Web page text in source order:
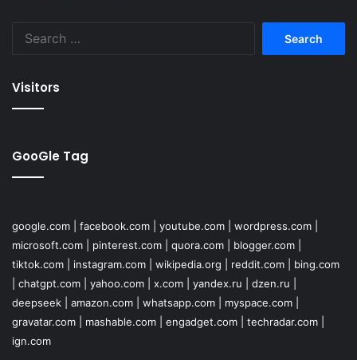
Visitors
GooGle Tag
google.com facebook.com youtube.com wordpress.com
microsoft.com
pinterest.com quora.com blogger.com
tiktok.com
instagram.com wikipedia.org reddit.com
bing.com
chatgpt.com yahoo.com x.com yandex.ru dzen.ru
deepseek
amazon.com whatsapp.com myspace.com
gravatar.com
mashable.com engadget.com techradar.com
ign.com